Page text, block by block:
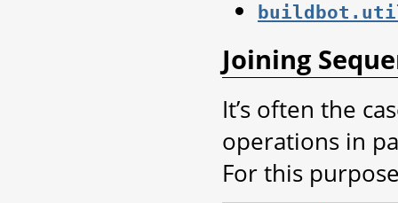
Joining
It’s often the
operations in
For this